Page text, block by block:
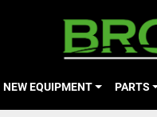
NEW EQUIPMENT PARTS